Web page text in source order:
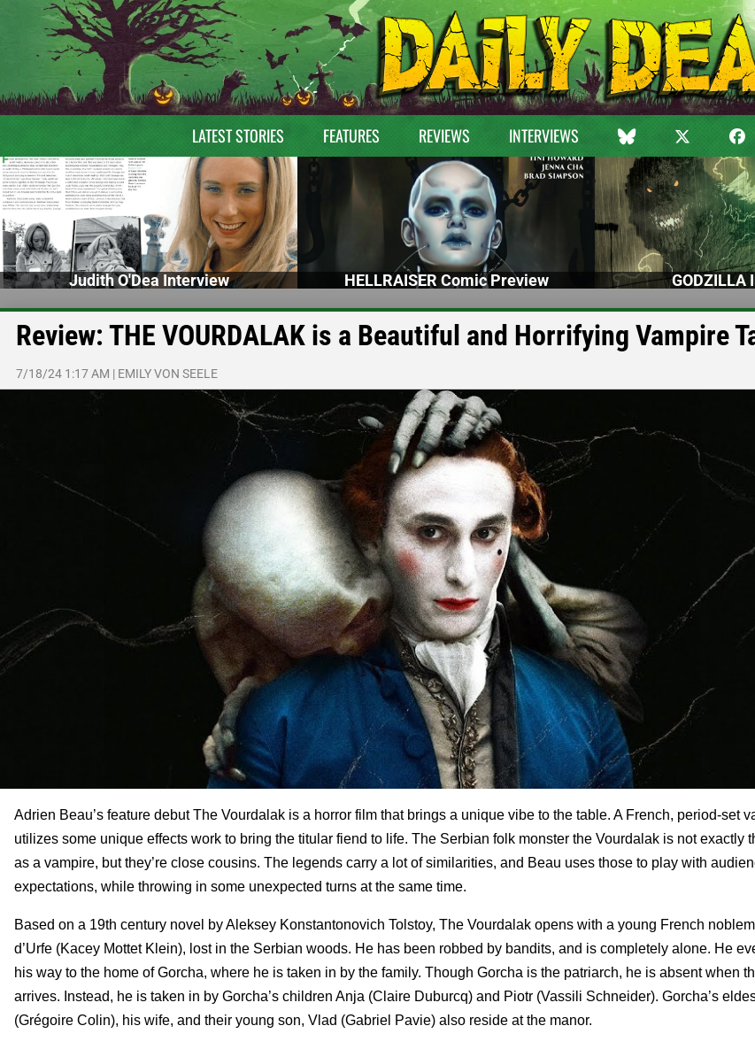
LATEST STORIES FEATURES REVIEWS INTERVIEWS
Judith O'Dea Interview HELLRAISER Comic Preview GODZILLA
Review: THE VOURDALAK is a Beautiful and Horrifying Vampire
7/18/24 1:17 AM | EMILY VON SEELE
Adrien Beau’s feature debut The Vourdalak is a horror film that brings a unique vibe to the table. A French, period-set
utilizes some unique effects work to bring the titular fiend to life. The Serbian folk monster the Vourdalak is not exactly
as a vampire, but they’re close cousins. The legends carry a lot of similarities, and Beau uses those to play with
expectations, while throwing in some unexpected turns at the same time.
Based on a 19th century novel by Aleksey Konstantonovich Tolstoy, The Vourdalak opens with a young French
d’Urfe (Kacey Mottet Klein), lost in the Serbian woods. He has been robbed by bandits, and is completely alone. He
his way to the home of Gorcha, where he is taken in by the family. Though Gorcha is the patriarch, he is absent when
arrives. Instead, he is taken in by Gorcha’s children Anja (Claire Duburcq) and Piotr (Vassili Schneider). Gorcha’s
(Grégoire Colin), his wife, and their young son, Vlad (Gabriel Pavie) also reside at the manor.